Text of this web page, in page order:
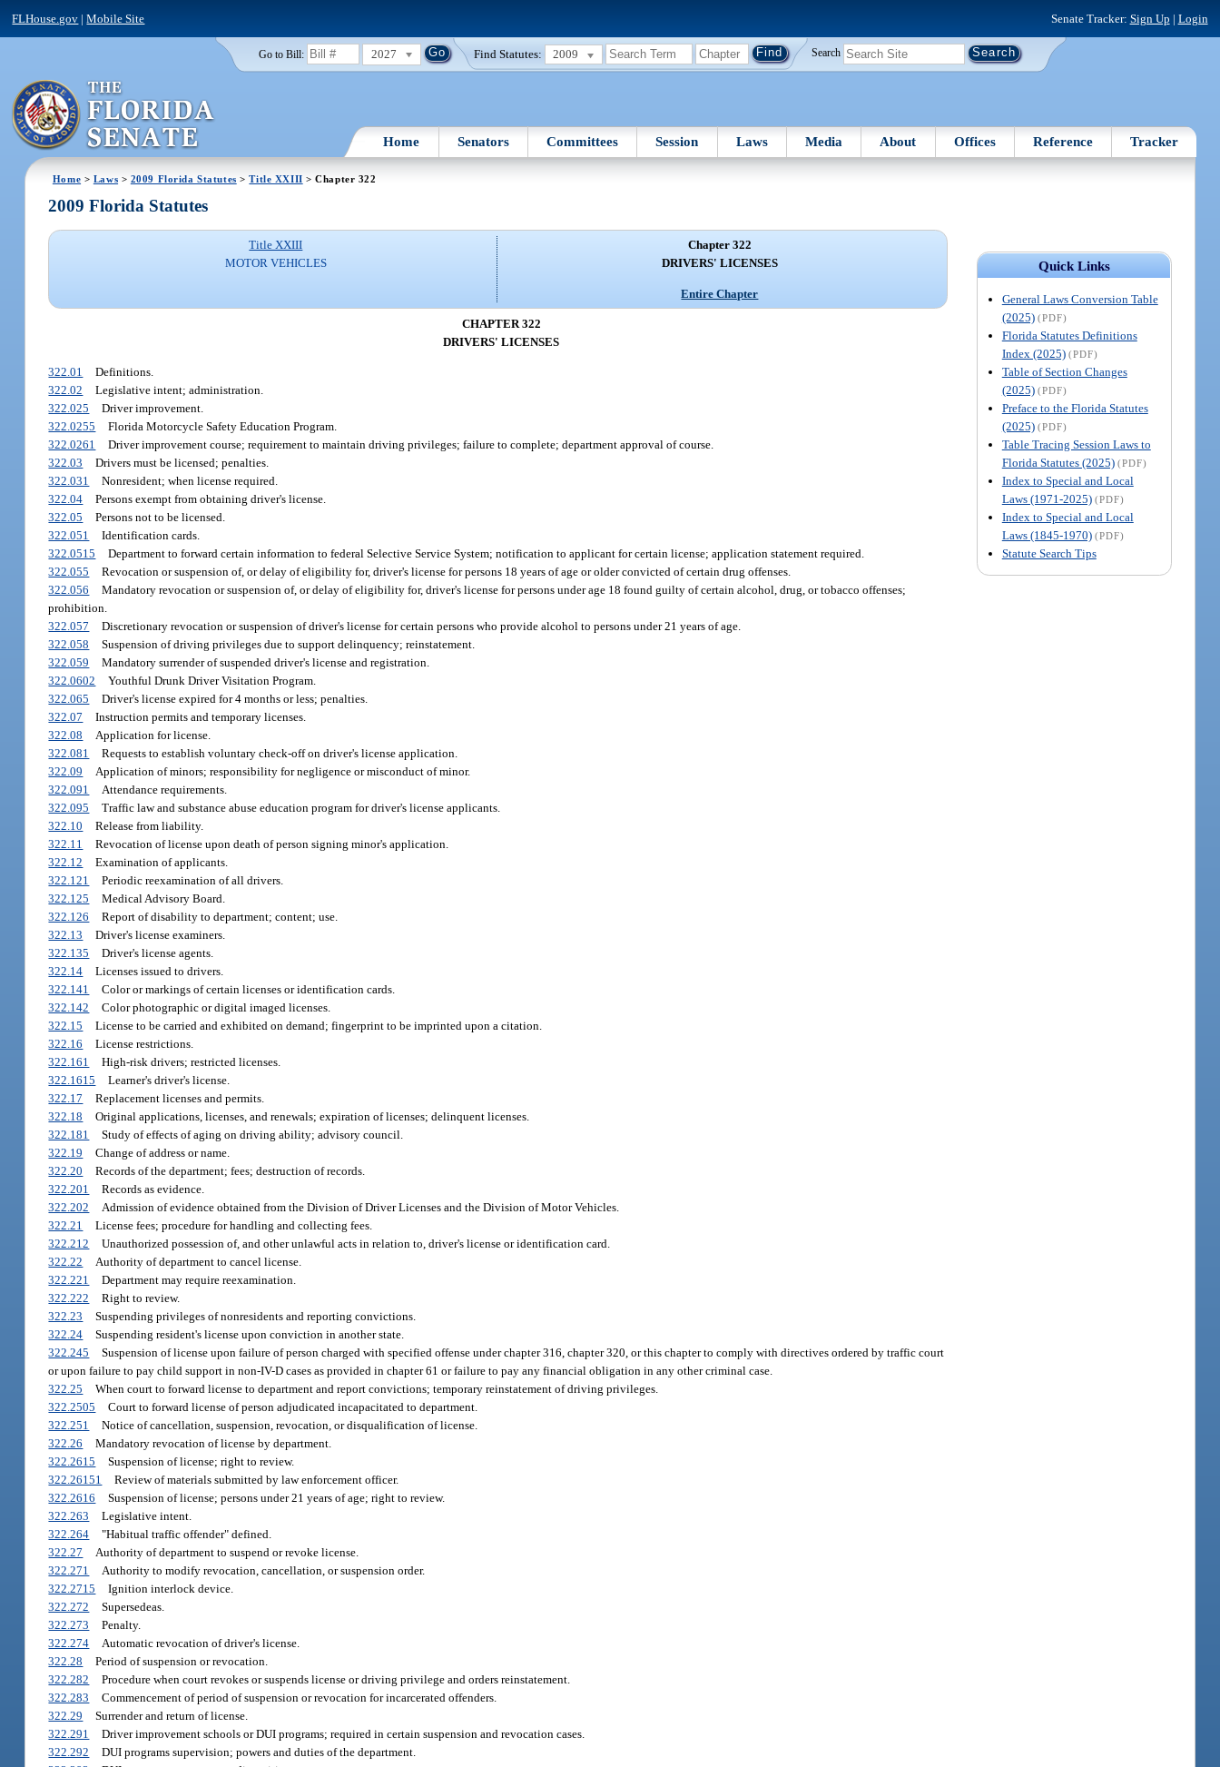
FLHouse.gov |Mobile Site Senate Tracker: Sign Up | Login
Go to Bill: 2027 Find Statutes: 2009 Search
Home Senators Committees Session Laws Media About Offices Reference Tracker
Home > Laws > 2009 Florida Statutes >Title XXIII > Chapter 322
Quick Links
General Laws Conversion Table
(2025) (PDF)
Florida Statutes Definitions
Index (2025) (PDF)
Table of Section Changes
(2025) (PDF)
Preface to the Florida Statutes
(2025) (PDF)
Table Tracing Session Laws to
Florida Statutes (2025) (PDF)
Index to Special and Local
Laws (1971-2025) (PDF)
Index to Special and Local
Laws (1845-1970) (PDF)
Statute Search Tips
2009 Florida Statutes
Title XXIII
MOTOR VEHICLES
Chapter 322
DRIVERS' LICENSES
Entire Chapter
CHAPTER 322
DRIVERS' LICENSES
322.01
Definitions.
322.02
Legislative intent; administration.
322.025
Driver improvement.
322.0255
Florida Motorcycle Safety Education Program.
322.0261
Driver improvement course; requirement to maintain driving privileges; failure to complete; department approval of course.
322.03
Drivers must be licensed; penalties.
322.031
Nonresident; when license required.
322.04
Persons exempt from obtaining driver's license.
322.05
Persons not to be licensed.
322.051
Identification cards.
322.0515
Department to forward certain information to federal Selective Service System; notification to applicant for certain license; application statement required.
322.055
Revocation or suspension of, or delay of eligibility for, driver's license for persons 18 years of age or older convicted of certain drug offenses.
322.056
Mandatory revocation or suspension of, or delay of eligibility for, driver's license for persons under age 18 found guilty of certain alcohol, drug, or tobacco offenses;
prohibition.
322.057
Discretionary revocation or suspension of driver's license for certain persons who provide alcohol to persons under 21 years of age.
322.058
Suspension of driving privileges due to support delinquency; reinstatement.
322.059
Mandatory surrender of suspended driver's license and registration.
322.0602
Youthful Drunk Driver Visitation Program.
322.065
Driver's license expired for 4 months or less; penalties.
322.07
Instruction permits and temporary licenses.
322.08
Application for license.
322.081
Requests to establish voluntary check-off on driver's license application.
322.09
Application of minors; responsibility for negligence or misconduct of minor.
322.091
Attendance requirements.
322.095
Traffic law and substance abuse education program for driver's license applicants.
322.10
Release from liability.
322.11
Revocation of license upon death of person signing minor's application.
322.12
Examination of applicants.
322.121
Periodic reexamination of all drivers.
322.125
Medical Advisory Board.
322.126
Report of disability to department; content; use.
322.13
Driver's license examiners.
322.135
Driver's license agents.
322.14
Licenses issued to drivers.
322.141
Color or markings of certain licenses or identification cards.
322.142
Color photographic or digital imaged licenses.
322.15
License to be carried and exhibited on demand; fingerprint to be imprinted upon a citation.
322.16
License restrictions.
322.161
High-risk drivers; restricted licenses.
322.1615
Learner's driver's license.
322.17
Replacement licenses and permits.
322.18
Original applications, licenses, and renewals; expiration of licenses; delinquent licenses.
322.181
Study of effects of aging on driving ability; advisory council.
322.19
Change of address or name.
322.20
Records of the department; fees; destruction of records.
322.201
Records as evidence.
322.202
Admission of evidence obtained from the Division of Driver Licenses and the Division of Motor Vehicles.
322.21
License fees; procedure for handling and collecting fees.
322.212
Unauthorized possession of, and other unlawful acts in relation to, driver's license or identification card.
322.22
Authority of department to cancel license.
322.221
Department may require reexamination.
322.222
Right to review.
322.23
Suspending privileges of nonresidents and reporting convictions.
322.24
Suspending resident's license upon conviction in another state.
322.245
Suspension of license upon failure of person charged with specified offense under chapter 316, chapter 320, or this chapter to comply with directives ordered by traffic court
or upon failure to pay child support in non-IV-D cases as provided in chapter 61 or failure to pay any financial obligation in any other criminal case.
322.25
When court to forward license to department and report convictions; temporary reinstatement of driving privileges.
322.2505
Court to forward license of person adjudicated incapacitated to department.
322.251
Notice of cancellation, suspension, revocation, or disqualification of license.
322.26
Mandatory revocation of license by department.
322.2615
Suspension of license; right to review.
322.26151
Review of materials submitted by law enforcement officer.
322.2616
Suspension of license; persons under 21 years of age; right to review.
322.263
Legislative intent.
322.264
"Habitual traffic offender" defined.
322.27
Authority of department to suspend or revoke license.
322.271
Authority to modify revocation, cancellation, or suspension order.
322.2715
Ignition interlock device.
322.272
Supersedeas.
322.273
Penalty.
322.274
Automatic revocation of driver's license.
322.28
Period of suspension or revocation.
322.282
Procedure when court revokes or suspends license or driving privilege and orders reinstatement.
322.283
Commencement of period of suspension or revocation for incarcerated offenders.
322.29
Surrender and return of license.
322.291
Driver improvement schools or DUI programs; required in certain suspension and revocation cases.
322.292
DUI programs supervision; powers and duties of the department.